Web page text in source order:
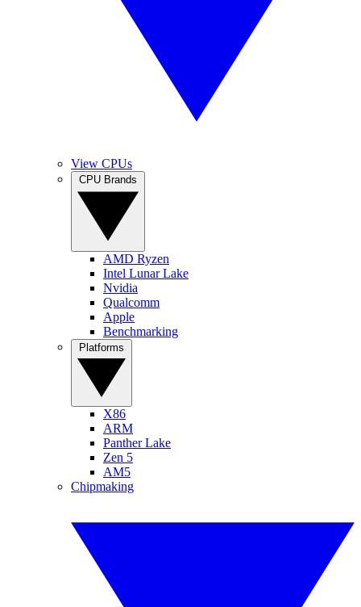
View CPUs
AMD Ryzen
Intel Lunar Lake
Nvidia
Qualcomm
Apple
Benchmarking
X86
ARM
Panther Lake
Zen 5
AM5
Chipmaking